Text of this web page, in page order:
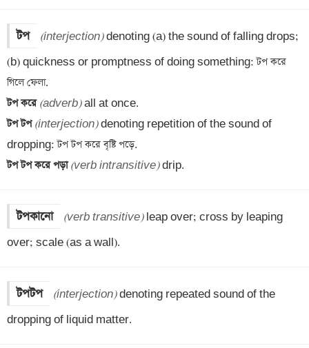
টপ (interjection) denoting (a) the sound of falling drops;
(b) quickness or promptness of doing something: টপ করে
টপ করে (adverb)
টপ টপ (interjection) denoting repetition of the sound of
টপ টপ করে পড়া (verb intransitive) drip.
টপকানো (verb transitive) leap over; cross by leaping
over; scale (as a wall).
টপটপ (interjection) denoting repeated sound of the
dropping of liquid matter.